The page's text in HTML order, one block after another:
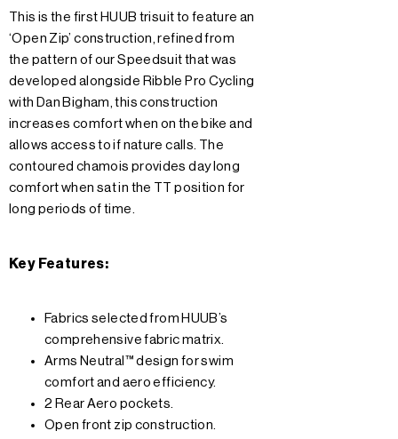
This is the first HUUB trisuit to feature an
‘Open Zip’ construction, refined from
the pattern of our Speedsuit that was
developed alongside Ribble Pro Cycling
with Dan Bigham, this construction
increases comfort when on the bike and
allows access to if nature calls. The
contoured chamois provides day long
comfort when sat in the TT position for
long periods of time.
Key Features:
Fabrics selected from HUUB’s
comprehensive fabric matrix.
Arms Neutral™ design for swim
comfort and aero efficiency.
2 Rear Aero pockets.
Open front zip construction.